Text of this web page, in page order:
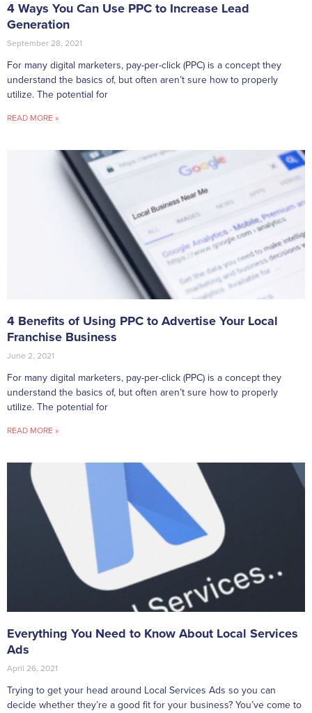
4 Ways You Can Use PPC to Increase Lead
Generation
September 28, 2021
For many digital marketers, pay-per-click (PPC) is a concept they
understand the basics of, but often aren’t sure how to properly
utilize. The potential for
READ MORE »
4 Benefits of Using PPC to Advertise Your Local
Franchise Business
June 2, 2021
For many digital marketers, pay-per-click (PPC) is a concept they
understand the basics of, but often aren’t sure how to properly
utilize. The potential for
READ MORE »
Everything You Need to Know About Local Services
Ads
April 26, 2021
Trying to get your head around Local Services Ads so you can
decide whether they’re a good fit for your business? You’ve come to